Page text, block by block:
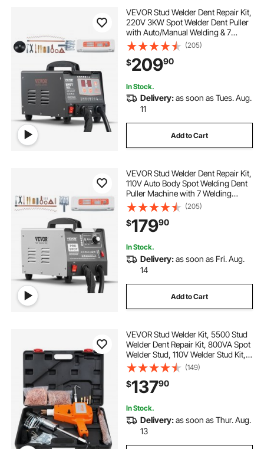
VEVOR Stud Welder Dent Repair Kit,
220V 3KW Spot Welder Dent Puller
with Auto/Manual Welding & 7
Versatile Modes, Auto Body Spot
Welding Dent Puller Machine for
Car, Truck Dent Repair
(205)
$20990
In Stock.
Delivery:as soon as Tues. Aug.
11
Add to Cart
VEVOR Stud Welder Dent Repair Kit,
110V Auto Body Spot Welding Dent
Puller Machine with 7 Welding
Modes & Adjustable Power, 1.8KW
Spot Welder Dent Removal Tool for
Car, Truck Dent Repair
(205)
$17990
In Stock.
Delivery:as soon as Fri. Aug.
14
Add to Cart
VEVOR Stud Welder Kit, 5500 Stud
Welder Dent Repair Kit, 800VA Spot
Welder Stud, 110V Welder Stud Kit,
Stud Gun Dent Puller Kit with
Complete Accessories, Dent
Welder Repair for Auto Body
Repairing
(149)
$13790
In Stock.
Delivery:as soon as Thur. Aug.
13